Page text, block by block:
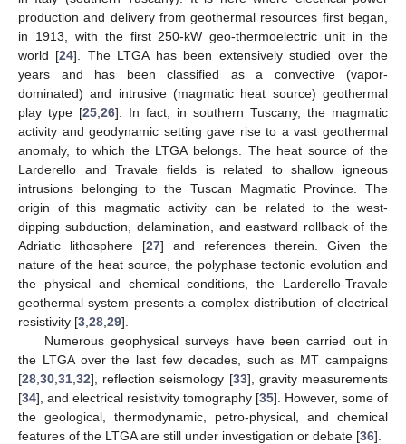
production and delivery from geothermal resources first began,
in 1913, with the first 250-kW geo-thermoelectric unit in the
world [24]. The LTGA has been extensively studied over the
years and has been classified as a convective (vapor-
dominated) and intrusive (magmatic heat source) geothermal
play type [25 26]. In fact, in southern Tuscany, the magmatic
activity and geodynamic setting gave rise to a vast geothermal
anomaly, to which the LTGA belongs. The heat source of the
Larderello and Travale fields is related to shallow igneous
intrusions belonging to the Tuscan Magmatic Province. The
origin of this magmatic activity can be related to the west-
dipping subduction, delamination, and eastward rollback of the
Adriatic lithosphere [27] and references therein. Given the
nature of the heat source, the polyphase tectonic evolution and
the physical and chemical conditions, the Larderello-Travale
geothermal system presents a complex distribution of electrical
resistivity [3 28 29].
Numerous geophysical surveys have been carried out in
the LTGA over the last few decades, such as MT campaigns
[28 30 31 32], reflection seismology [33], gravity measurements
[34], and electrical resistivity tomography [35]. However, some of
the geological, thermodynamic, petro-physical, and chemical
features of the LTGA are still under investigation or debate [36].